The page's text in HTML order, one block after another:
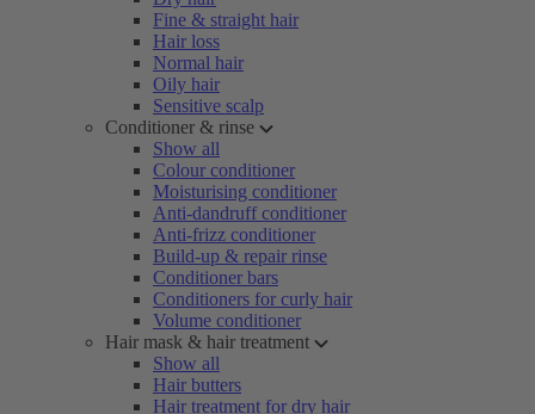
Fine & straight hair
Hair loss
Normal hair
Oily hair
Sensitive scalp
Conditioner & rinse
Show all
Colour conditioner
Moisturising conditioner
Anti-dandruff conditioner
Anti-frizz conditioner
Build-up & repair rinse
Conditioner bars
Conditioners for curly hair
Volume conditioner
Hair mask & hair treatment
Show all
Hair butters
Hair treatment for dry hair